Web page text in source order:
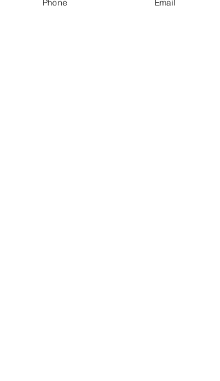
Phone Email